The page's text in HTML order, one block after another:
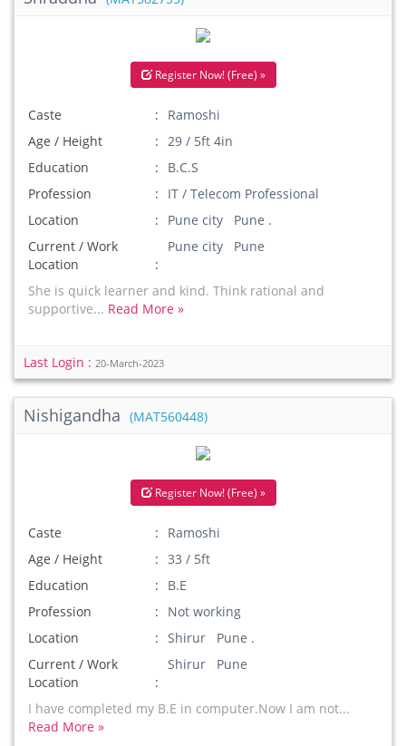
Register Now! (Free) »
Caste
Ramoshi
Age / Height
29 / 5ft 4in
Education
B.C.S
Profession
IT / Telecom Professional
Location
Pune city Pune .
Current / Work
Location
Pune city Pune
She is quick learner and kind. Think rational and
supportive... Read More »
Last Login : 20-March-2023
Nishigandha (MAT560448)
Register Now! (Free) »
Caste
Ramoshi
Age / Height
33 / 5ft
Education
B.E
Profession
Not working
Location
Shirur Pune .
Current / Work
Location
Shirur Pune
I have completed my B.E in computer.Now I am not...
Read More »